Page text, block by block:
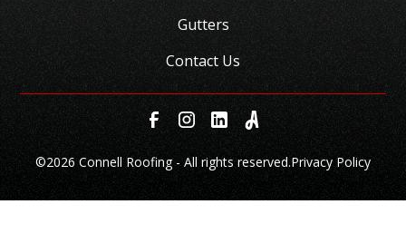
Gutters
Contact Us
©2026 Connell Roofing - All rights reserved.Privacy Policy